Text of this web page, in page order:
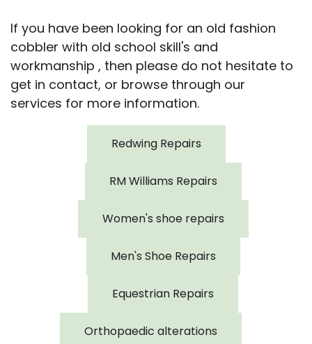
If you have been looking for an old fashion
cobbler with old school skill's and
workmanship , then please do not hesitate to
get in contact, or browse through our
services for more information.
Redwing Repairs
RM Williams Repairs
Women's shoe repairs
Men's Shoe Repairs
Equestrian Repairs
Orthopaedic alterations